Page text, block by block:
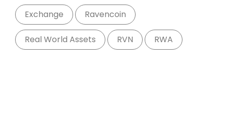
Exchange Ravencoin
Real World Assets RVN RWA